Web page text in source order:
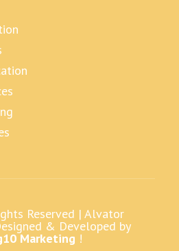
Reserved | Alvator
& Developed by
Marketing !